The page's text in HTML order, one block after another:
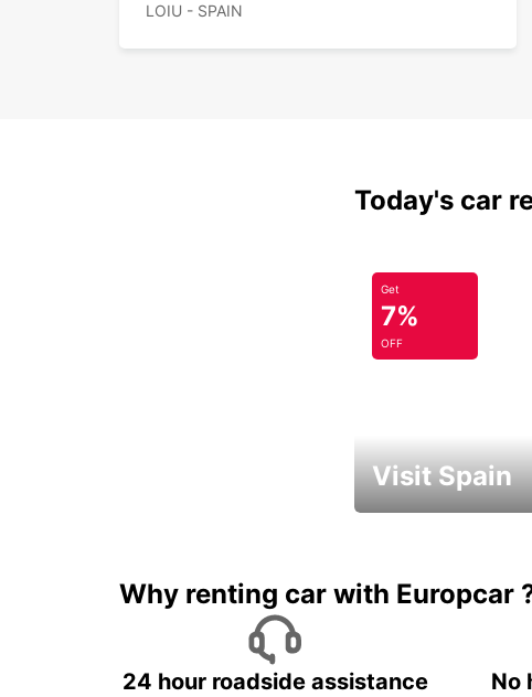
LOIU - SPAIN
Today's car
Get
7%
OFF
Visit Spain
Why renting car with Europcar
24 hour roadside assistance No